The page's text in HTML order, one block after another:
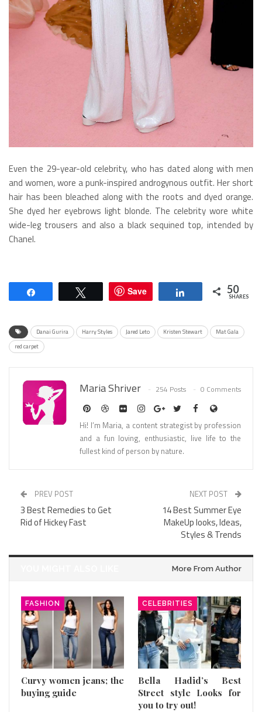
Even the 29-year-old celebrity, who has dated along with men
and women, wore a punk-inspired androgynous outfit. Her short
hair has been bleached along with the roots and dyed orange.
She dyed her eyebrows light blonde. The celebrity wore white
wide-leg trousers and also a black sequined top, intended by
Chanel.
Tweet Save Share 50
SHARES
Danai Gurira Harry Styles Jared Leto Kristen Stewart
Mat Gala
red carpet
Maria Shriver 254 Posts 0 Comments
Hi! I’m Maria, a content strategist by profession
and a fun loving, enthusiastic, live life to the
fullest kind of person by nature.
PREV POST
3 Best Remedies to Get
Rid of Hickey Fast
NEXT POST
14 Best Summer Eye
MakeUp looks, Ideas,
Styles & Trends
More From Author
FASHION
Curvy women jeans; the
buying guide
CELEBRITIES
Bella Hadid’s Best
Street style Looks for
you to try out!